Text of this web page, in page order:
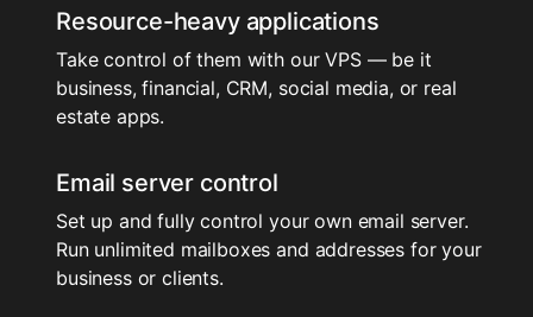
Resource-heavy applications
Take control of them with our VPS — be it
business, financial, CRM, social media, or real
estate apps.
Email server control
Set up and fully control your own email server.
Run unlimited mailboxes and addresses for your
business or clients.